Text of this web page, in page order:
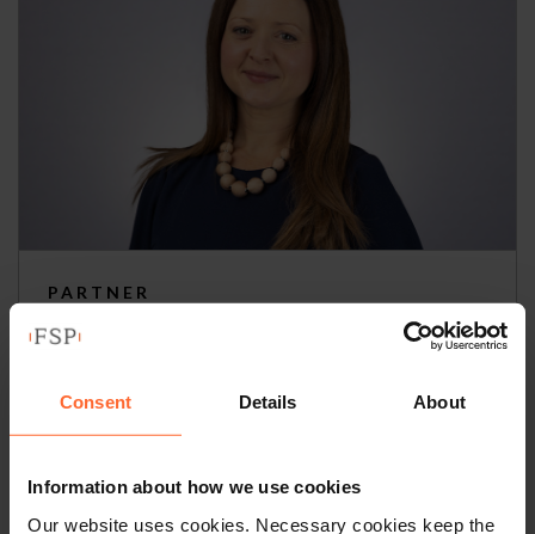
Consent Details About
Information about how we use cookies
Our website uses cookies. Necessary cookies keep the
PARTNER
Katie Burley
+44 (0)118 951 6297
+44 (0)782 503 3209
Email